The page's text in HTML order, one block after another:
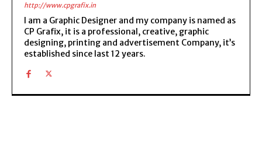
http://www.cpgrafix.in
I am a Graphic Designer and my company is named as
CP Grafix, it is a professional, creative, graphic
designing, printing and advertisement Company, it’s
established since last 12 years.